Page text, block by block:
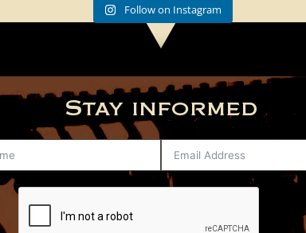
Follow on Instagram
Stay informed